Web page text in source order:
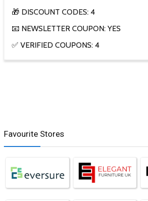
🎁 DISCOUNT CODES: 4
📧 NEWSLETTER COUPON: YES
✅ VERIFIED COUPONS: 4
Favourite Stores